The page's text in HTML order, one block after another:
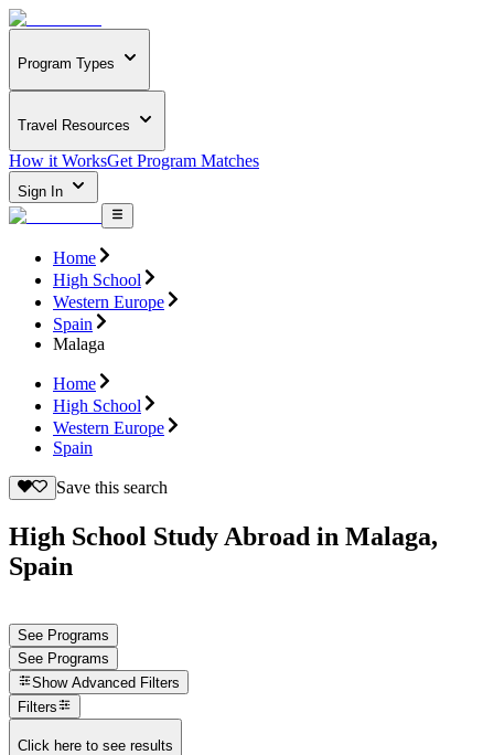
Program Types
Travel Resources
How it WorksGet Program Matches
Sign In
Home
High School
Western Europe
Spain
Malaga
Home
High School
Western Europe
Spain
Save this search
High School Study Abroad in Malaga,
Spain
See Programs
See Programs
Show Advanced Filters
Filters
Click here to see results